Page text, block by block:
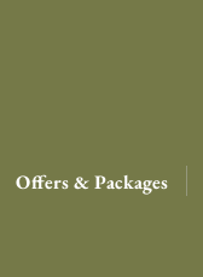
Offers & Packages